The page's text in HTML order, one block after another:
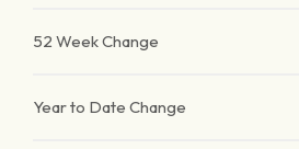
52 Week Change
Year to Date Change